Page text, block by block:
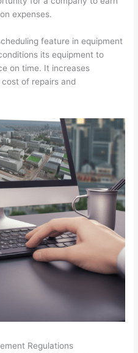
expenses.
feature in equipment
its equipment to
on time. It increases
of repairs and
Regulations